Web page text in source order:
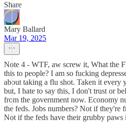
Share
Mary Ballard
Mar 19, 2025
Note 4 - WTF, aw screw it, What the
this to people? I am so fucking
about taking a flu shot. Taken it every
but, I hate to say this, I don't trust or
from the government now. Economy
the feds. Jobs numbers? Not if they're
Not if the feds have their grubby paws